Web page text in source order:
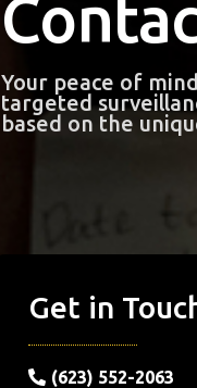
Your peace of
targeted
based on the
Get in
(623) 552-2063